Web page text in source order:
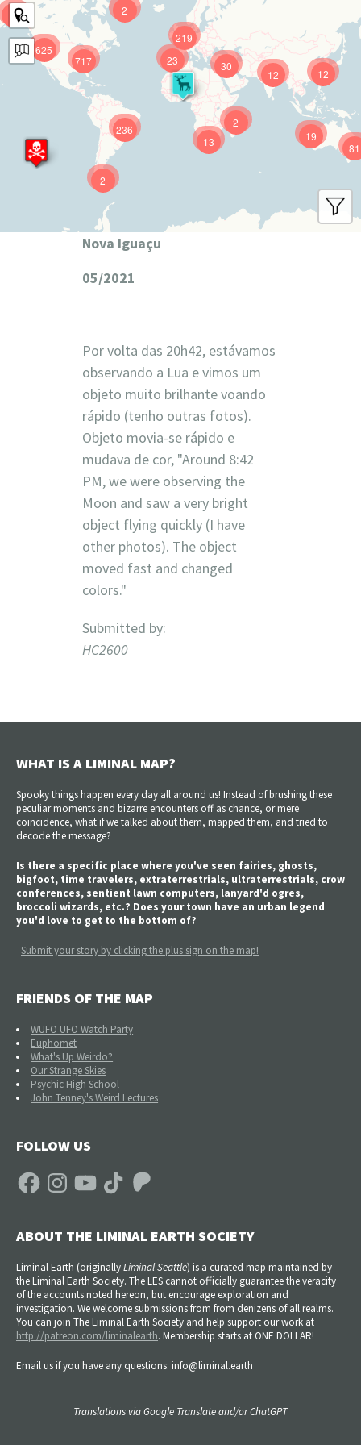
625
219
12
717
81
236 19
23
12
13
30
9
2
2
2
Nova Iguaçu
05/2021
Por volta das 20h42, estávamos
observando a Lua e vimos um
objeto muito brilhante voando
rápido (tenho outras fotos).
Objeto movia-se rápido e
mudava de cor, "Around 8:42
PM, we were observing the
Moon and saw a very bright
object flying quickly (I have
other photos). The object
moved fast and changed
colors."
Submitted by:
HC2600
WHAT IS A LIMINAL MAP?
Spooky things happen every day all around us! Instead of brushing these
peculiar moments and bizarre encounters off as chance, or mere
coincidence, what if we talked about them, mapped them, and tried to
decode the message?
Is there a specific place where you've seen fairies, ghosts,
bigfoot, time travelers, extraterrestrials, ultraterrestrials, crow
conferences, sentient lawn computers, lanyard'd ogres,
broccoli wizards, etc.? Does your town have an urban legend
you'd love to get to the bottom of?
Submit your story by clicking the plus sign on the map!
FRIENDS OF THE MAP
WUFO UFO Watch Party
Euphomet
What's Up Weirdo?
Our Strange Skies
Psychic High School
John Tenney's Weird Lectures
FOLLOW US
FacebookInstagramYouTube TikTok Patreon
ABOUT THE LIMINAL EARTH SOCIETY
Liminal Earth (originallyLiminal Seattle) is a curated map maintained by
the Liminal Earth Society. The LES cannot officially guarantee the veracity
of the accounts noted hereon, but encourage exploration and
investigation. We welcome submissions from from denizens of all realms.
You can join The Liminal Earth Society and help support our work at
http://patreon.com/liminalearth. Membership starts at ONE DOLLAR!
Email us if you have any questions: info@liminal.earth
Translations via Google Translate and/or ChatGPT